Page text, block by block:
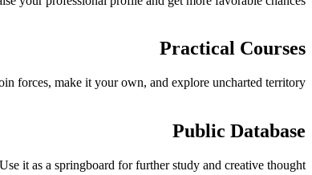
Practical Courses
forces, make it your own, and explore uncharted territory.
Public Database
it as a springboard for further study and creative thought.